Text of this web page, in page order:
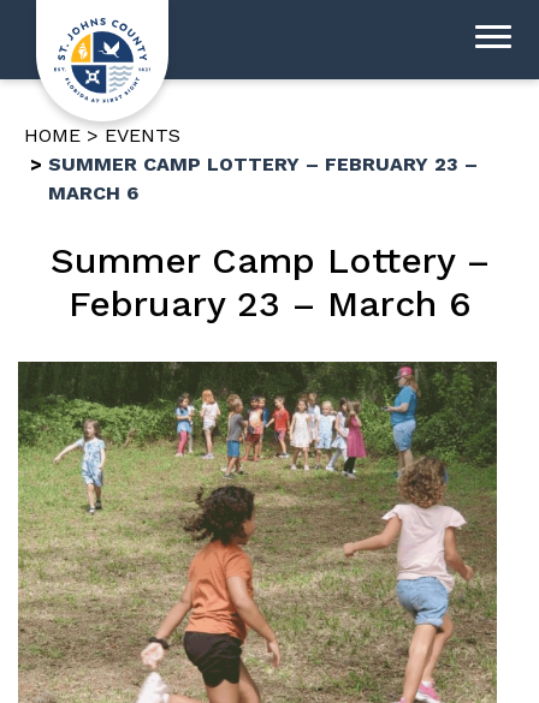
HOME
EVENTS
SUMMER CAMP LOTTERY – FEBRUARY 23 –
MARCH 6
Summer Camp Lottery –
February 23 – March 6